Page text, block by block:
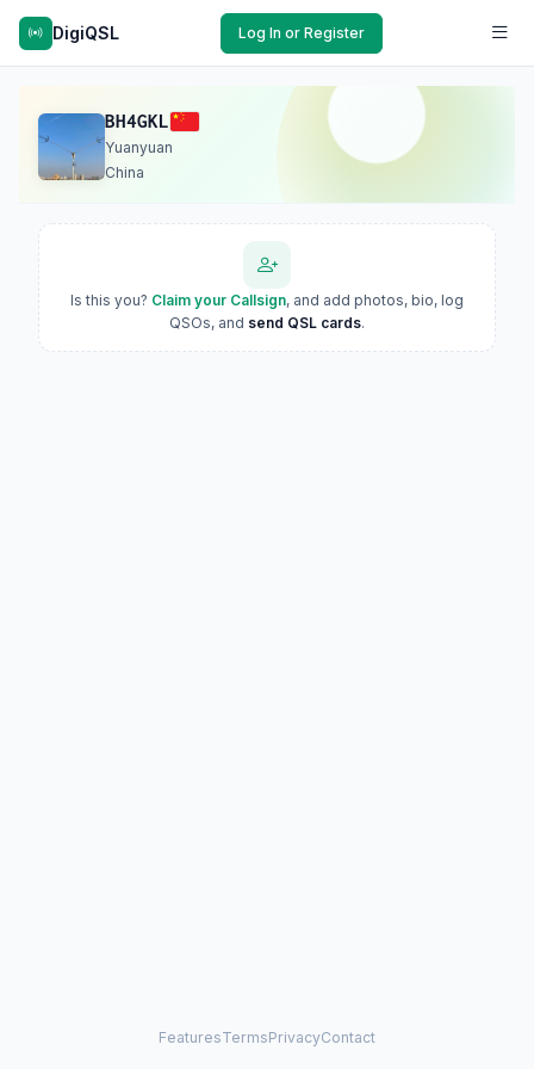
DigiQSL Log In or Register
BH4GKL
Yuanyuan
China
Is this you? Claim your Callsign, and add photos, bio, log
QSOs, and send QSL cards.
FeaturesTermsPrivacyContact